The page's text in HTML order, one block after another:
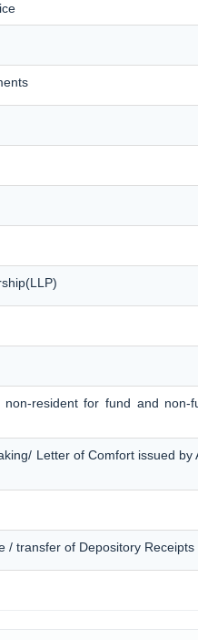
resident for fund and non-
Letter of Comfort issued by
/ transfer of Depository Receipts